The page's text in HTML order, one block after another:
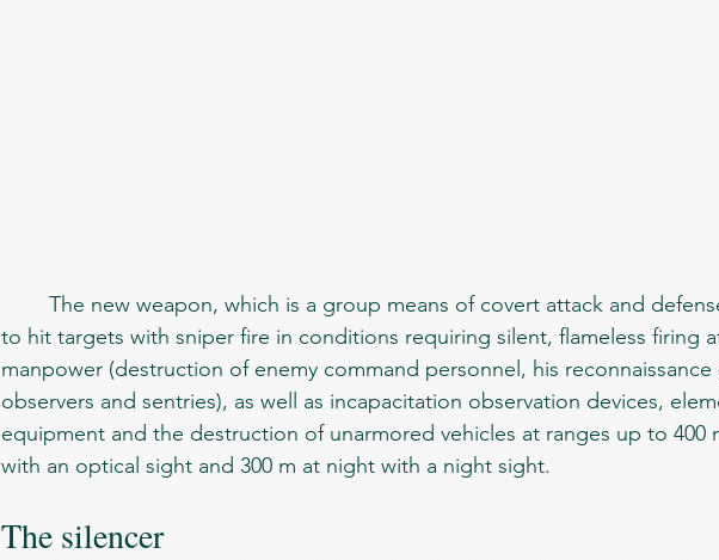
to hit targets with sniper fire in conditions requiring silent, flameless firing
manpower (destruction of enemy command personnel, his reconnaissance
observers and sentries), as well as incapacitation observation devices,
equipment and the destruction of unarmored vehicles at ranges up to 400
with an optical sight and 300 m at night with a night sight.
The silencer